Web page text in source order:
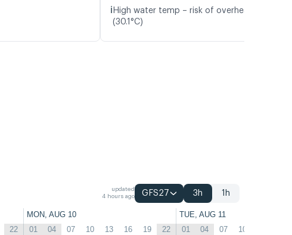
ℹ️ High water temp – risk of overheating
(30.1°C)
updated
4 hours ago
GFS27 3h 1h
MON, AUG 10 TUE, AUG 11
22 01 04 07 10 13 16 19 22 01 04 07 10